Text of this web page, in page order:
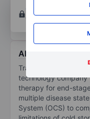
Open an account
tools.
About
TransMedics Group
technology
therapy for end-
multiple disease
System (OCS) to